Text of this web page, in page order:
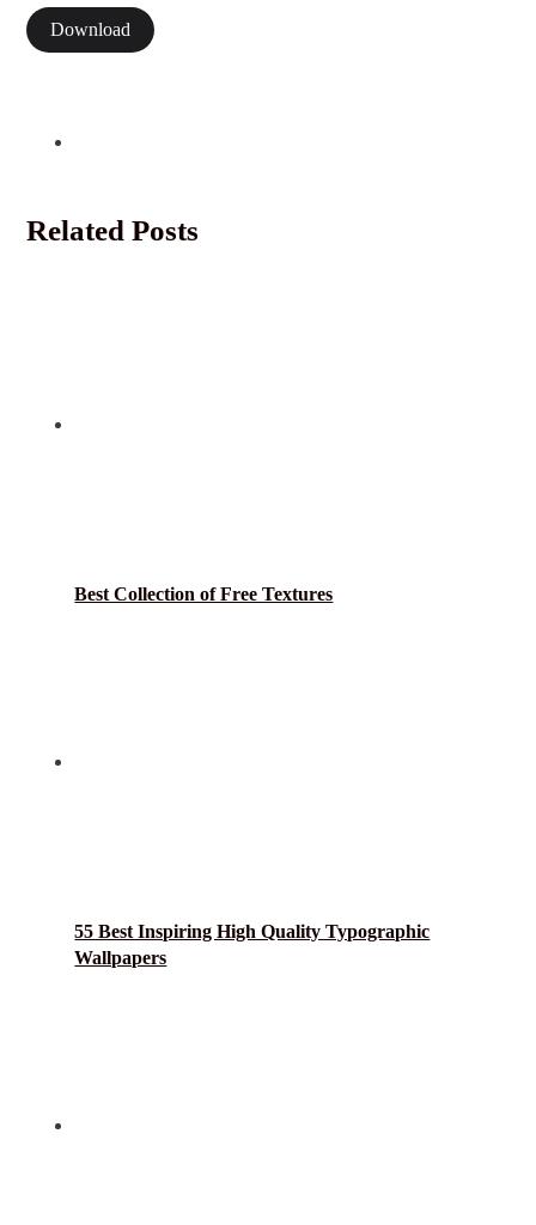
Download
Related Posts
Best Collection of Free Textures
55 Best Inspiring High Quality Typographic
Wallpapers